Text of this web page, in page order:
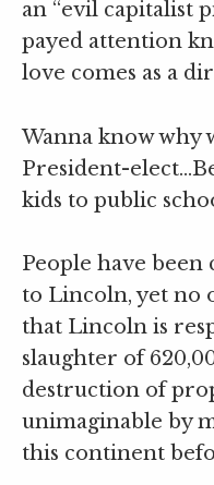
an “evil capitalist
payed attention
love comes as a
Wanna know why
President-
kids to public
People have
to Lincoln, yet no
that Lincoln is
slaughter of
destruction of
unimaginable by
this continent